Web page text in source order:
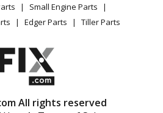
DFE28JMKKES
DFE28JSHBSS
Small Engine Parts
Edger Parts Tiller Parts
All rights reserved